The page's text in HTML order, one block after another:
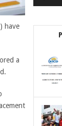
have
a